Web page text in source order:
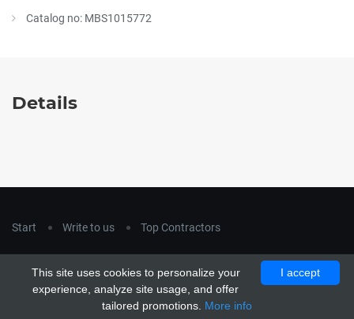
Catalog no: MBS1015772
Details
Start Write to us Top Contractors
Copyright © 2015 Unship. All Rights Reserved. Designed by
I accept
This site uses cookies to personalize your
experience, analyze site usage, and offer
tailored promotions. More info